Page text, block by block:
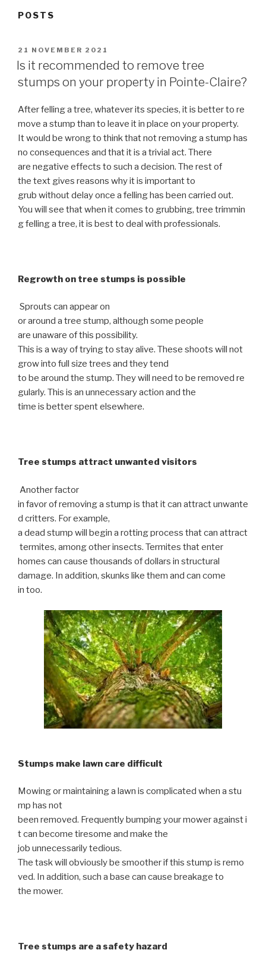
POSTS
POSTED
ON
21 NOVEMBER 2021
Is it recommended to remove tree
stumps on your property in Pointe-Claire?
After felling a tree, whatever its species, it is better to re
move a stump than to leave it in place on your property.
It would be wrong to think that not removing a stump has
no consequences and that it is a trivial act. There
are negative effects to such a decision. The rest of
the text gives reasons why it is important to
grub without delay once a felling has been carried out.
You will see that when it comes to grubbing, tree trimmin
g felling a tree, it is best to deal with professionals.
Regrowth on tree stumps is possible
Sprouts can appear on
or around a tree stump, although some people
are unaware of this possibility.
This is a way of trying to stay alive. These shoots will not
grow into full size trees and they tend
to be around the stump. They will need to be removed re
gularly. This is an unnecessary action and the
time is better spent elsewhere.
Tree stumps attract unwanted visitors
Another factor
in favor of removing a stump is that it can attract unwante
d critters. For example,
a dead stump will begin a rotting process that can attract
termites, among other insects. Termites that enter
homes can cause thousands of dollars in structural
damage. In addition, skunks like them and can come
in too.
Stumps make lawn care difficult
Mowing or maintaining a lawn is complicated when a stu
mp has not
been removed. Frequently bumping your mower against i
t can become tiresome and make the
job unnecessarily tedious.
The task will obviously be smoother if this stump is remo
ved. In addition, such a base can cause breakage to
the mower.
Tree stumps are a safety hazard